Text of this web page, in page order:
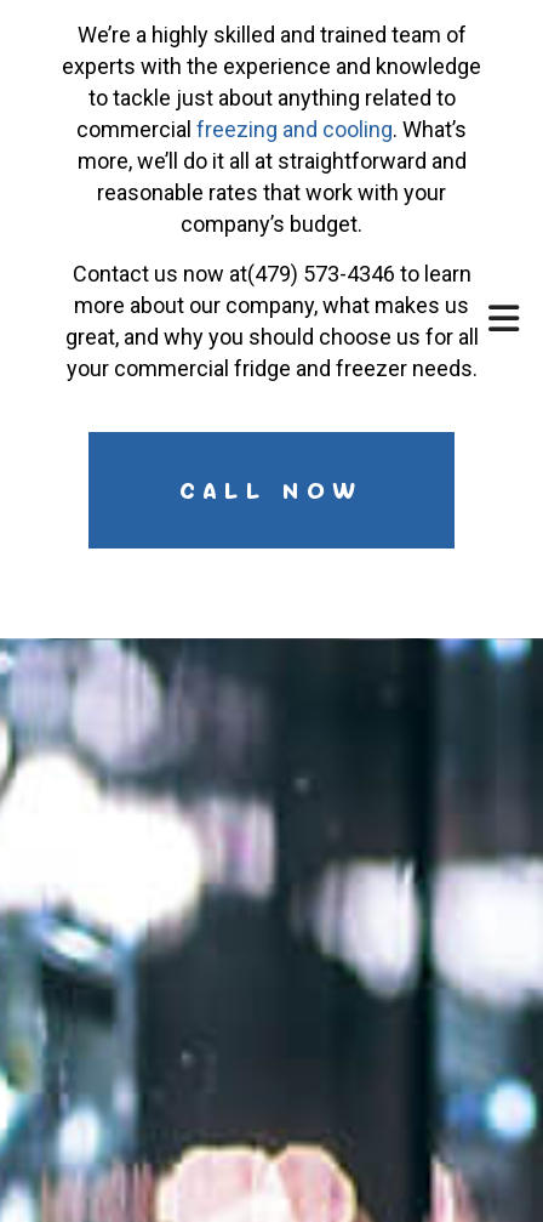
We’re a highly skilled and trained team of
experts with the experience and knowledge
to tackle just about anything related to
commercial freezing and cooling. What’s
more, we’ll do it all at straightforward and
reasonable rates that work with your
company’s budget.
Contact us now at(479) 573-4346 to learn
more about our company, what makes us
great, and why you should choose us for all
your commercial fridge and freezer needs.
CALL NOW